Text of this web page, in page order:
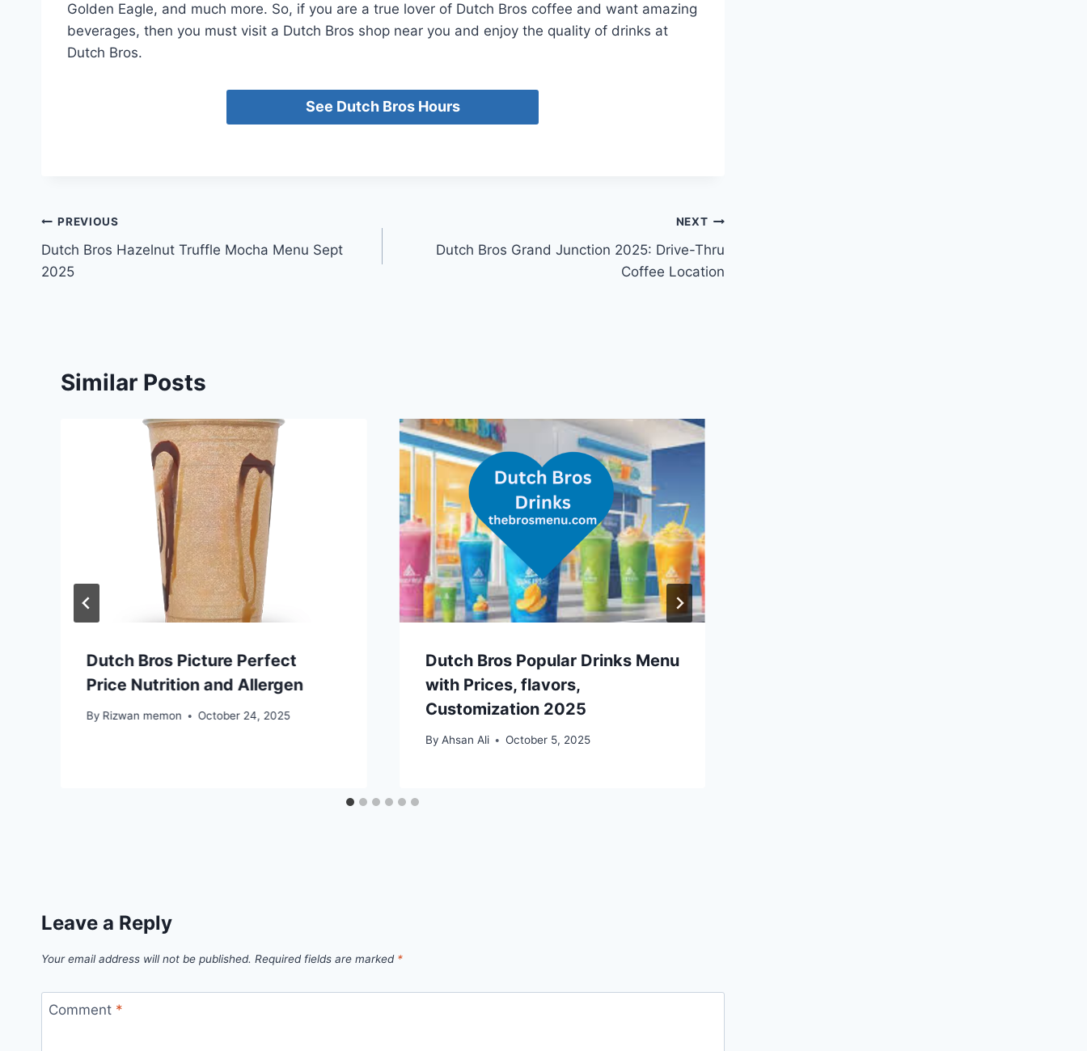
Golden Eagle, and much more. So, if you are a true lover of Dutch Bros coffee and want amazing
beverages, then you must visit a Dutch Bros shop near you and enjoy the quality of drinks at
Dutch Bros.
See Dutch Bros Hours
Post
navigation
PREVIOUS
Dutch Bros Hazelnut Truffle Mocha Menu Sept
2025
NEXT
Dutch Bros Grand Junction 2025: Drive-Thru
Coffee Location
Similar Posts
Dutch Bros Picture Perfect
Price Nutrition and Allergen
By Rizwan memon October 24, 2025
Dutch Bros Popular Drinks Menu
with Prices, flavors,
Customization 2025
By Ahsan Ali October 5, 2025
Leave a Reply
Your email address will not be published. Required fields are marked *
Comment *